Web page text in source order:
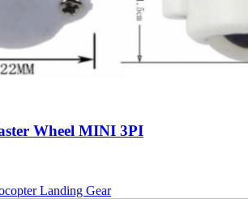
Wheel MINI 3PI